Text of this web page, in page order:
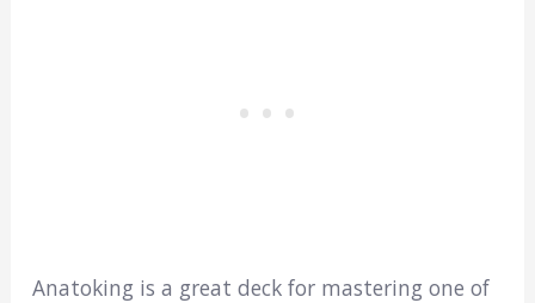
Anatoking is a great deck for mastering one of